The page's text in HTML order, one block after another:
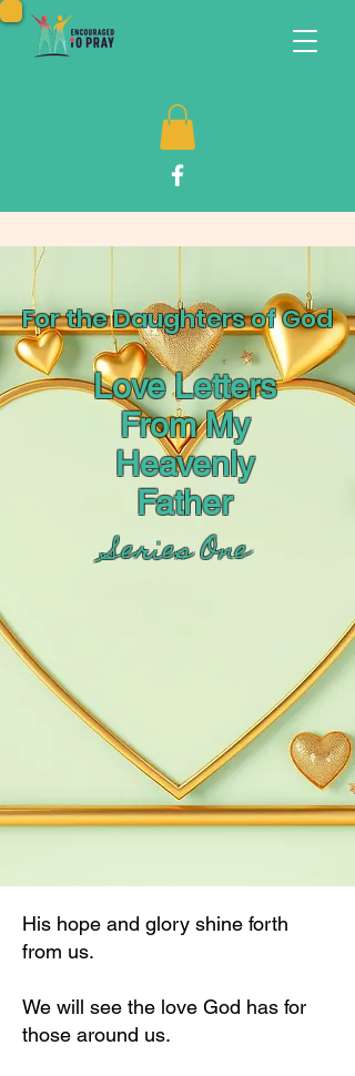
For the Daughters of God
Love Letters
From My
Heavenly
Father
Series One
His hope and glory shine forth
from us.
We will see the love God has for
those around us.